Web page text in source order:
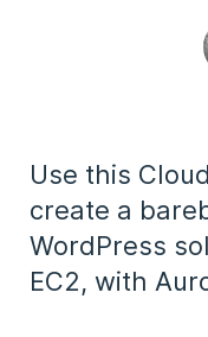
Use this
create a
WordPress
EC2, with